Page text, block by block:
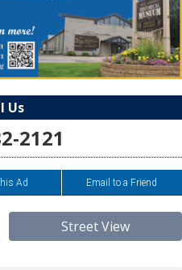
Us
2121
Ad Email to a Friend
Street View